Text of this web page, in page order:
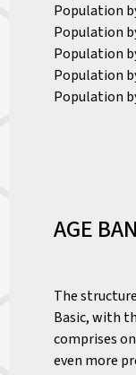
Population
Population
Population
Population
Population
AGE
The
Basic, with
comprises
even more